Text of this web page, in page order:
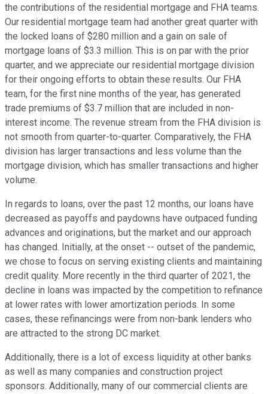
the contributions of the residential mortgage and FHA teams.
Our residential mortgage team had another great quarter with
the locked loans of $280 million and a gain on sale of
mortgage loans of $3.3 million. This is on par with the prior
quarter, and we appreciate our residential mortgage division
for their ongoing efforts to obtain these results. Our FHA
team, for the first nine months of the year, has generated
trade premiums of $3.7 million that are included in non-
interest income. The revenue stream from the FHA division is
not smooth from quarter-to-quarter. Comparatively, the FHA
division has larger transactions and less volume than the
mortgage division, which has smaller transactions and higher
volume.
In regards to loans, over the past 12 months, our loans have
decreased as payoffs and paydowns have outpaced funding
advances and originations, but the market and our approach
has changed. Initially, at the onset -- outset of the pandemic,
we chose to focus on serving existing clients and maintaining
credit quality. More recently in the third quarter of 2021, the
decline in loans was impacted by the competition to refinance
at lower rates with lower amortization periods. In some
cases, these refinancings were from non-bank lenders who
are attracted to the strong DC market.
Additionally, there is a lot of excess liquidity at other banks
as well as many companies and construction project
sponsors. Additionally, many of our commercial clients are